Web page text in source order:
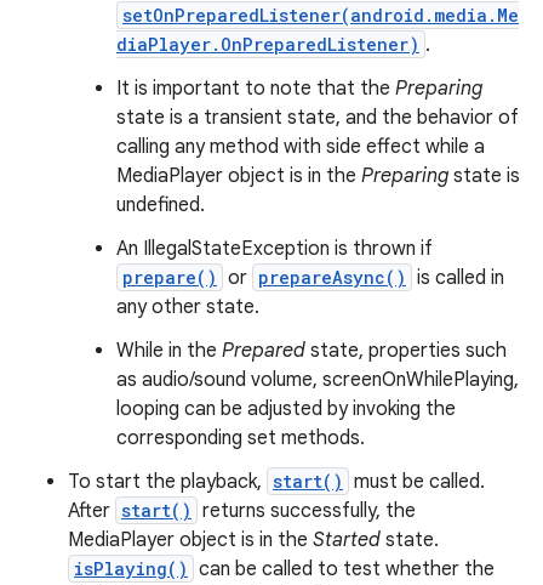
setOnPreparedListener(android.media.Me
diaPlayer.OnPreparedListener) .
It is important to note that the Preparing
state is a transient state, and the behavior of
calling any method with side effect while a
MediaPlayer object is in the Preparing state is
undefined.
An IllegalStateException is thrown if
prepare() or prepareAsync() is called in
any other state.
While in the Prepared state, properties such
as audio/sound volume, screenOnWhilePlaying,
looping can be adjusted by invoking the
corresponding set methods.
To start the playback, start() must be called.
After start() returns successfully, the
MediaPlayer object is in the Started state.
isPlaying() can be called to test whether the